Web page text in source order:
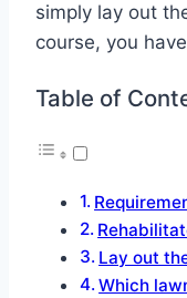
simply lay out
course, you
Table of
Lay out
Which